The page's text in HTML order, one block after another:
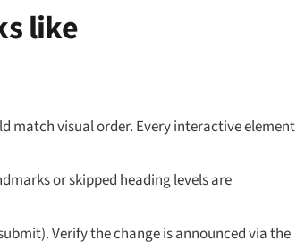
like
match visual order. Every interactive element
or skipped heading levels are
Verify the change is announced via the